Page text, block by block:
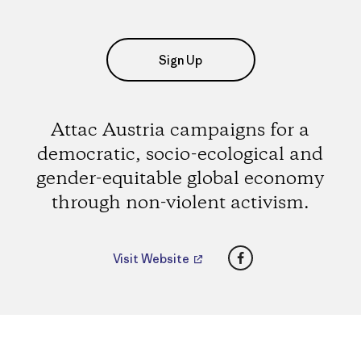
Sign Up
Attac Austria campaigns for a
democratic, socio-ecological and
gender-equitable global economy
through non-violent activism.
Visit Website Facebook